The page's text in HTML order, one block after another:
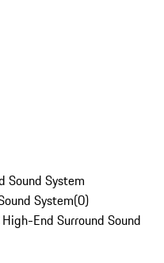
Sound System
System(0)
End Surround Sound